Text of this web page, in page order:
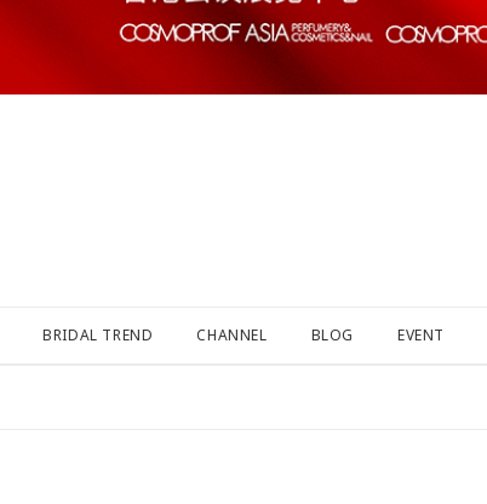
BRIDAL TREND CHANNEL BLOG EVENT